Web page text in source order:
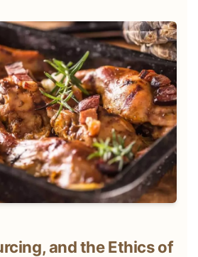
and the Ethics of